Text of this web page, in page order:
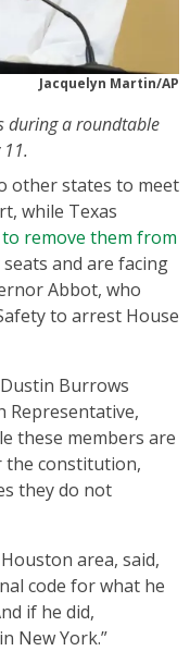
Jacquelyn Martin/AP
during a roundtable
11.
other states to meet
while Texas
remove them from
and are facing
Abbot, who
to arrest House
Burrows
Representative,
these members are
constitution,
they do not
area, said,
code for what he
if he did,
New York.”